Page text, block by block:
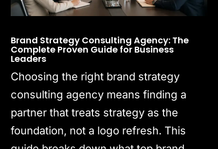
Brand Strategy Consulting Agency: The
Complete Proven Guide for Business
Leaders
Choosing the right brand strategy
consulting agency means finding a
partner that treats strategy as the
foundation, not a logo refresh. This